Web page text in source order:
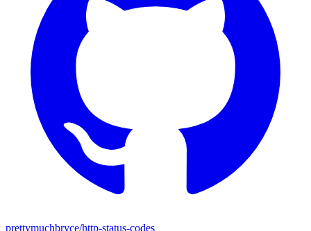
prettymuchbryce/http-status-codes